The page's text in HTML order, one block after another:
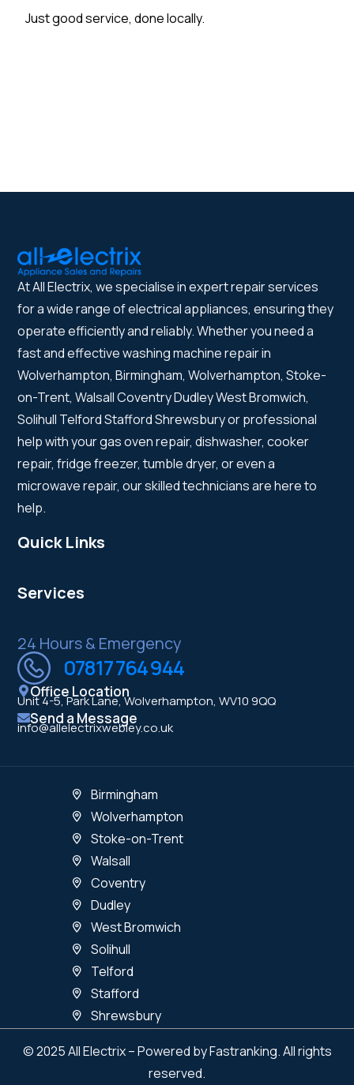
Just good service, done locally.
At All Electrix, we specialise in expert repair services
for a wide range of electrical appliances, ensuring they
operate efficiently and reliably. Whether you need a
fast and effective washing machine repair in
Wolverhampton, Birmingham, Wolverhampton, Stoke-
on-Trent, Walsall Coventry Dudley West Bromwich,
Solihull Telford Stafford Shrewsbury or professional
help with your gas oven repair, dishwasher, cooker
repair, fridge freezer, tumble dryer, or even a
microwave repair, our skilled technicians are here to
help.
Quick Links
Services
24 Hours & Emergency
07817 764 944
Office Location
Unit 4-5, Park Lane, Wolverhampton, WV10 9QQ
Send a Message
info@allelectrixwebley.co.uk
Birmingham
Wolverhampton
Stoke-on-Trent
Walsall
Coventry
Dudley
West Bromwich
Solihull
Telford
Stafford
Shrewsbury
© 2025 All Electrix – Powered by Fastranking. All rights
reserved.